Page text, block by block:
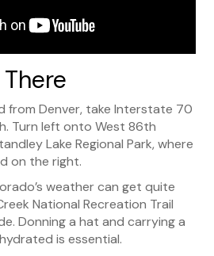
from Denver, take Interstate 70
Turn left onto West 86th
Lake Regional Park, where
on the right.
weather can get quite
National Recreation Trail
Donning a hat and carrying a
is essential.